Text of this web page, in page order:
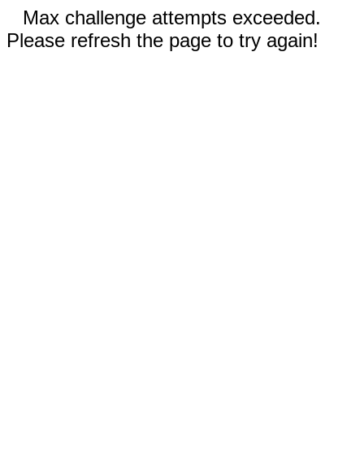
Max challenge attempts exceeded.
Please refresh the page to try again!